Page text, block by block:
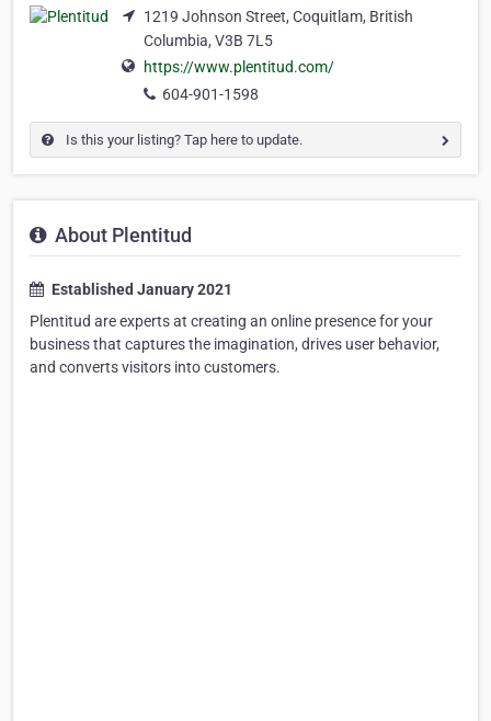
1219 Johnson Street, Coquitlam, British
Columbia, V3B 7L5
https://www.plentitud.com/
604-901-1598
Is this your listing? Tap here to update.
About Plentitud
Established January 2021
Plentitud are experts at creating an online presence for your
business that captures the imagination, drives user behavior,
and converts visitors into customers.